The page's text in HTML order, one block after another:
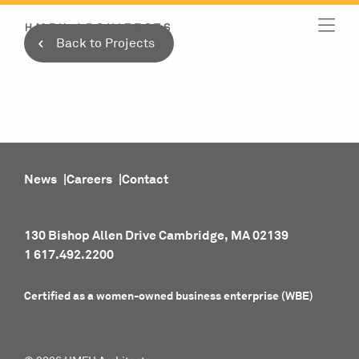
Skip
content
Back to Projects
News Careers Contact
130 Bishop Allen Drive Cambridge, MA 02139
1 617.492.2200
Certified as a women-owned business enterprise (WBE)